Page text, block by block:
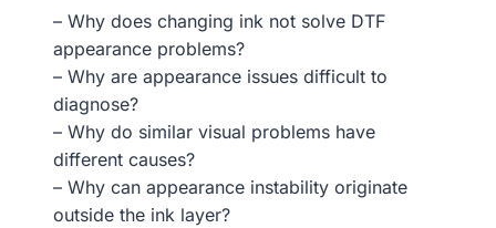
– Why does changing ink not solve DTF
appearance problems?
– Why are appearance issues difficult to
diagnose?
– Why do similar visual problems have
different causes?
– Why can appearance instability originate
outside the ink layer?